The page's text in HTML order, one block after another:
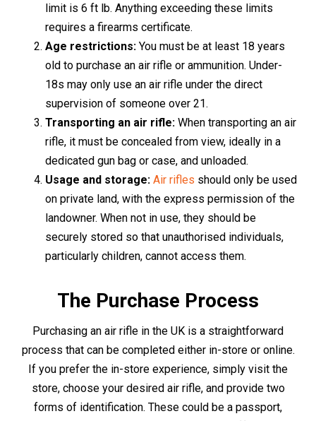
Purchasing an air rifle in the UK is a straightforward
process that can be completed either in-store or online.
If you prefer the in-store experience, simply visit the
store, choose your desired air rifle, and provide two
forms of identification. These could be a passport,
driving licence, or a recent utility bill. The staff will guide
you through the process, ensuring a smooth and hassle-
For those who favour the convenience of online
shopping, you can make your purchase right from the
comfort of your home. Browse through the online
selection of air rifles, make your choice, and proceed to
the checkout. As a part of the purchase process, you'll be
two forms of identification for verification purposes. This
can be conveniently done through the website's secure
platform.
Upon completion of the verification process, your air rifle
will be packaged securely and sent to your specified
delivery address. Please note that age restrictions and
delivery policies apply.